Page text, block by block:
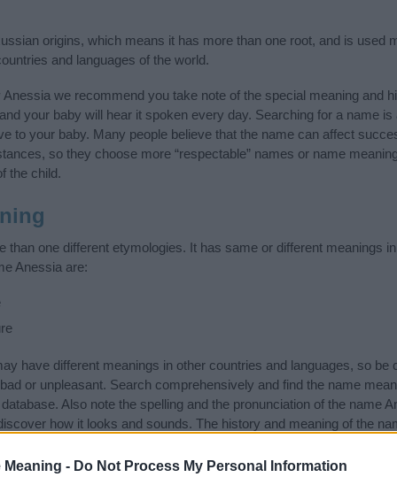
Meaning - Do Not Process My Personal Information
origins, which means it has more than one root, and is used
and languages of the world.
we recommend you take note of the special meaning and
your baby will hear it spoken every day. Searching for a name
to your baby. Many people believe that the name can affect
so they choose more “respectable” names or name
the child.
than one different etymologies. It has same or different meanings
Anessia are:
have different meanings in other countries and languages, so be
or unpleasant. Search comprehensively and find the name
Also note the spelling and the pronunciation of the name
how it looks and sounds. The history and meaning of the
of the name and you would like to contribute
to